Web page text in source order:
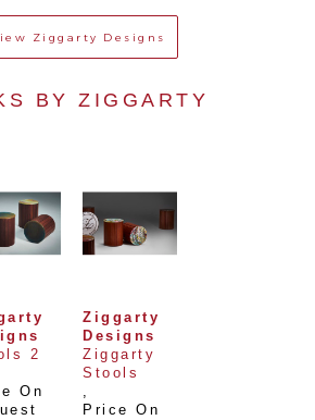
Ziggarty Designs
BY ZIGGARTY
2
On
Ziggarty
Designs
Ziggarty
Stools
,
Price On